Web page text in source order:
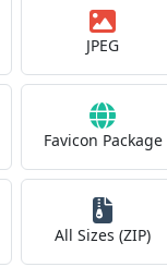
JPEG
Favicon Package
All Sizes (ZIP)